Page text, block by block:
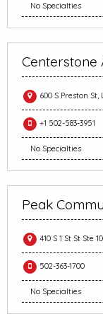
No Specialties
Centerstone
600 S Preston
+1 502-583-3951
No Specialties
Peak
410 S 1 St St Ste
502-363-1700
No Specialties